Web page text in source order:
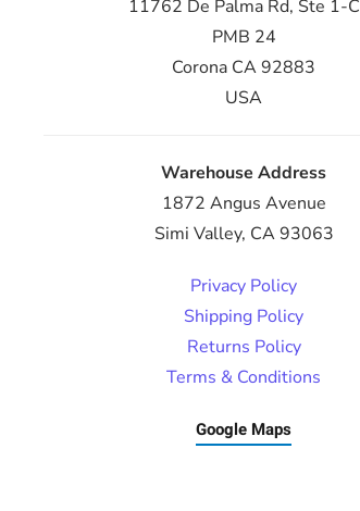
11762 De Palma Rd, Ste 1-C
PMB 24
Corona CA 92883
USA
Warehouse Address
1872 Angus Avenue
Simi Valley, CA 93063
Privacy Policy
Shipping Policy
Returns Policy
Terms & Conditions
Google Maps